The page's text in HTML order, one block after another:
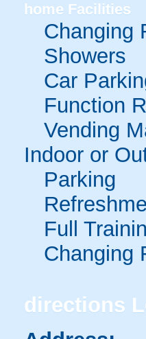
home Facilities
Changing
Showers
Car
Function
Vending
Indoor or
Parking
Full
Changing
directions